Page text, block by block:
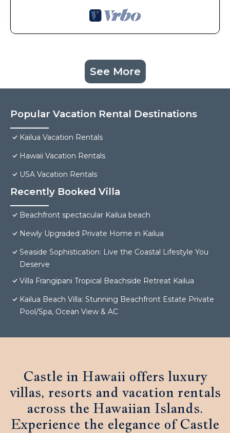
See More
Popular Vacation Rental Destinations
Kailua Vacation Rentals
Hawaii Vacation Rentals
USA Vacation Rentals
Recently Booked Villa
Beachfront spectacular Kailua beach
Newly Upgraded Private Home in Kailua
Seaside Sophistication: Live the Coastal Lifestyle You
Deserve
Villa Frangipani Tropical Beachside Retreat Kailua
Kailua Beach Villa: Stunning Beachfront Estate Private
Pool/Spa, Ocean View & AC
Castle in Hawaii offers luxury
villas, resorts and vacation rentals
across the Hawaiian Islands.
Experience the elegance of Castle